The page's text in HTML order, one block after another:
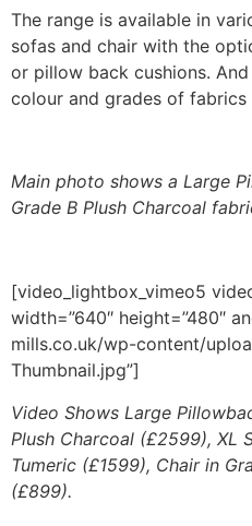
The range is available in
sofas and chair with the
or pillow back cushions.
colour and grades of
Main photo shows a Large
Grade B Plush Charcoal
[video_lightbox_vimeo5
width=”640″ height=”480″
mills.co.uk/wp-content/
Thumbnail.jpg”]
Video Shows Large
Plush Charcoal (£2599), XL
Tumeric (£1599), Chair in
(£899).